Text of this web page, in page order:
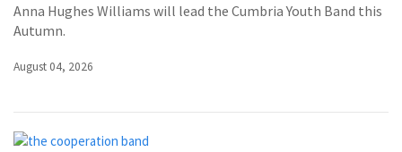
Anna Hughes Williams will lead the Cumbria Youth Band this
Autumn.
August 04, 2026